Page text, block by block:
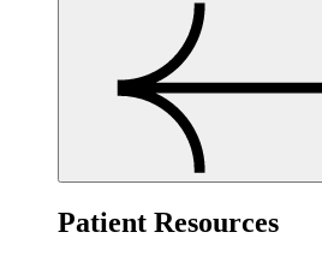
Patient Resources